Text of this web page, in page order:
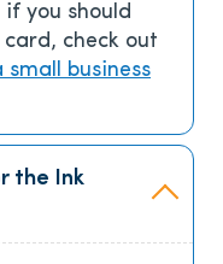
if you should
check out
business
the Ink